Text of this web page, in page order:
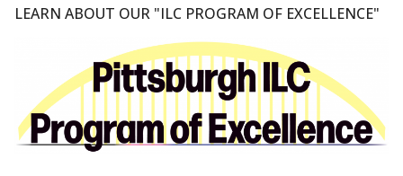
LEARN ABOUT OUR "ILC PROGRAM OF EXCELLENCE"